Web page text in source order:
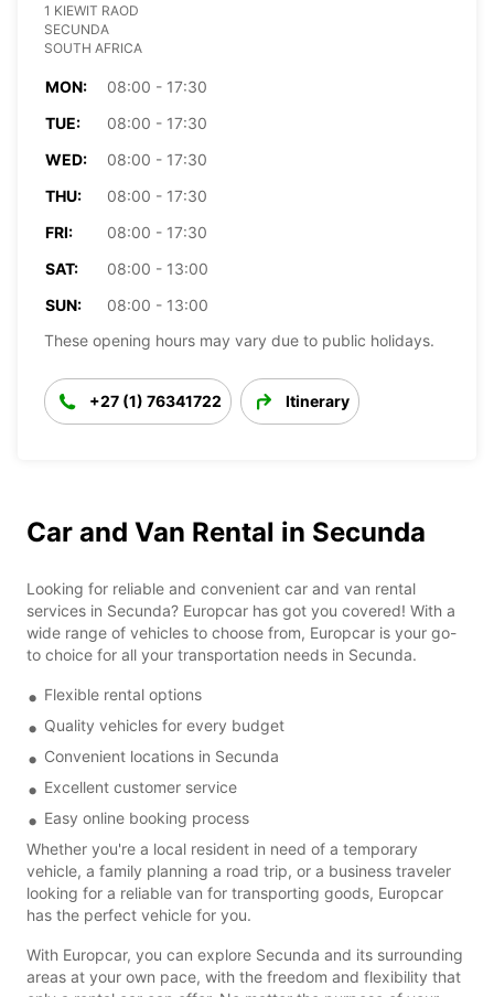
1 KIEWIT RAOD
SECUNDA
SOUTH AFRICA
MON:
08:00 - 17:30
TUE:
08:00 - 17:30
WED:
08:00 - 17:30
THU:
08:00 - 17:30
FRI:
08:00 - 17:30
SAT:
08:00 - 13:00
SUN:
08:00 - 13:00
These opening hours may vary due to public holidays.
+27 (1) 76341722 Itinerary
Car and Van Rental in Secunda
Looking for reliable and convenient car and van rental
services in Secunda? Europcar has got you covered! With a
wide range of vehicles to choose from, Europcar is your go-
to choice for all your transportation needs in Secunda.
Flexible rental options
Quality vehicles for every budget
Convenient locations in Secunda
Excellent customer service
Easy online booking process
Whether you're a local resident in need of a temporary
vehicle, a family planning a road trip, or a business traveler
looking for a reliable van for transporting goods, Europcar
has the perfect vehicle for you.
With Europcar, you can explore Secunda and its surrounding
areas at your own pace, with the freedom and flexibility that